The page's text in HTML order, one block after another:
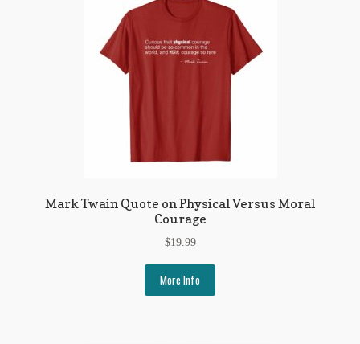
Mark Twain Quote on Physical Versus Moral
Courage
$19.99
More Info